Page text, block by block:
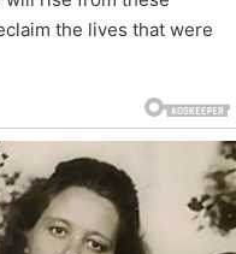
the lives that were